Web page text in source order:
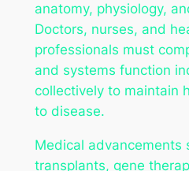
anatomy, physiology,
Doctors, nurses, and
professionals must
and systems function
collectively to maintain
to disease.
Medical advancements
transplants, gene